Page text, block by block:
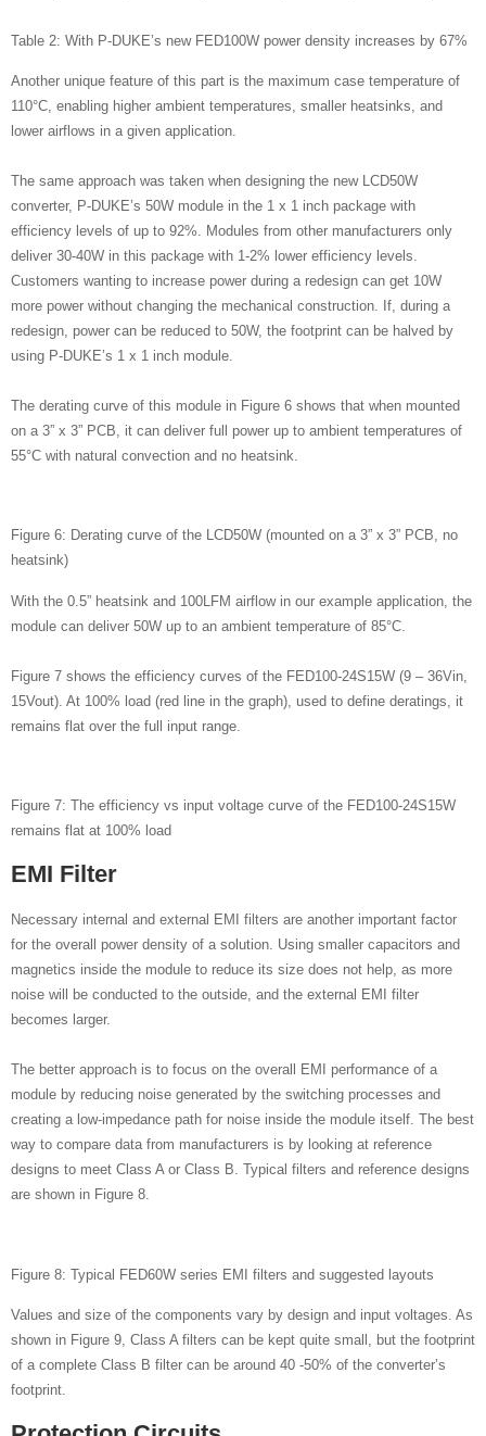
Table 2: With P-DUKE’s new FED100W power density increases by 67%
Another unique feature of this part is the maximum case temperature of
110°C, enabling higher ambient temperatures, smaller heatsinks, and
lower airflows in a given application.
The same approach was taken when designing the new LCD50W
converter, P-DUKE’s 50W module in the 1 x 1 inch package with
efficiency levels of up to 92%. Modules from other manufacturers only
deliver 30-40W in this package with 1-2% lower efficiency levels.
Customers wanting to increase power during a redesign can get 10W
more power without changing the mechanical construction. If, during a
redesign, power can be reduced to 50W, the footprint can be halved by
using P-DUKE’s 1 x 1 inch module.
The derating curve of this module in Figure 6 shows that when mounted
on a 3” x 3” PCB, it can deliver full power up to ambient temperatures of
55°C with natural convection and no heatsink.
Figure 6: Derating curve of the LCD50W (mounted on a 3” x 3” PCB, no
heatsink)
With the 0.5” heatsink and 100LFM airflow in our example application, the
module can deliver 50W up to an ambient temperature of 85°C.
Figure 7 shows the efficiency curves of the FED100-24S15W (9 – 36Vin,
15Vout). At 100% load (red line in the graph), used to define deratings, it
remains flat over the full input range.
Figure 7: The efficiency vs input voltage curve of the FED100-24S15W
remains flat at 100% load
EMI Filter
Necessary internal and external EMI filters are another important factor
for the overall power density of a solution. Using smaller capacitors and
magnetics inside the module to reduce its size does not help, as more
noise will be conducted to the outside, and the external EMI filter
becomes larger.
The better approach is to focus on the overall EMI performance of a
module by reducing noise generated by the switching processes and
creating a low-impedance path for noise inside the module itself. The best
way to compare data from manufacturers is by looking at reference
designs to meet Class A or Class B. Typical filters and reference designs
are shown in Figure 8.
Figure 8: Typical FED60W series EMI filters and suggested layouts
Values and size of the components vary by design and input voltages. As
shown in Figure 9, Class A filters can be kept quite small, but the footprint
of a complete Class B filter can be around 40 -50% of the converter’s
footprint.